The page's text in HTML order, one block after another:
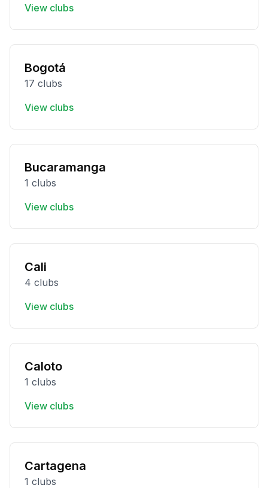
View clubs
Bogotá
17 clubs
View clubs
Bucaramanga
1 clubs
View clubs
Cali
4 clubs
View clubs
Caloto
1 clubs
View clubs
Cartagena
1 clubs